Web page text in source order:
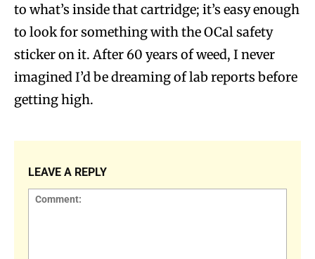
to what’s inside that cartridge; it’s easy enough
to look for something with the OCal safety
sticker on it. After 60 years of weed, I never
imagined I’d be dreaming of lab reports before
getting high.
LEAVE A REPLY